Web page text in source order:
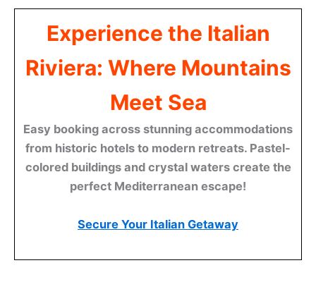
Experience the Italian
Riviera: Where Mountains
Meet Sea
Easy booking across stunning accommodations
from historic hotels to modern retreats. Pastel-
colored buildings and crystal waters create the
perfect Mediterranean escape!
Secure Your Italian Getaway